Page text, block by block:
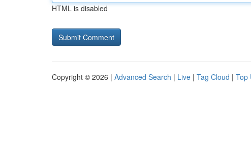
HTML is disabled
Copyright © 2026 | Advanced Search | Live | Tag Cloud | Top